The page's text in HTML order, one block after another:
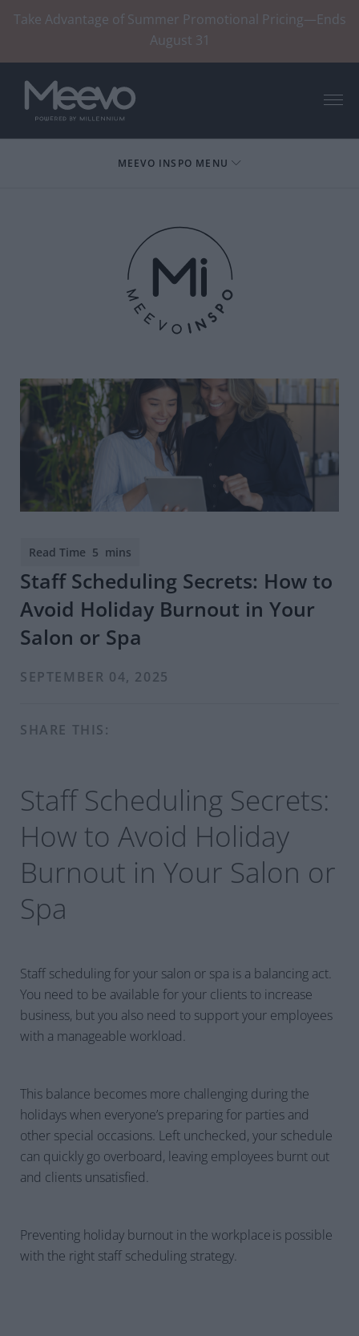
Take Advantage of Summer Promotional Pricing—Ends
August 31
MEEVO INSPO MENU
Staff Scheduling Secrets: How to
Avoid Holiday Burnout in Your
Salon or Spa
SEPTEMBER 04, 2025
SHARE THIS:
Staff Scheduling Secrets:
How to Avoid Holiday
Burnout in Your Salon or
Spa
Staff scheduling for your salon or spa is a balancing act.
You need to be available for your clients to increase
business, but you also need to support your employees
with a manageable workload.
This balance becomes more challenging during the
holidays when everyone’s preparing for parties and
other special occasions. Left unchecked, your schedule
can quickly go overboard, leaving employees burnt out
and clients unsatisfied.
Preventing holiday burnout in the workplace is possible
with the right staff scheduling strategy.